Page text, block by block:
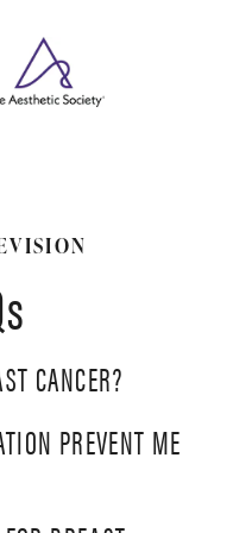
CANCER?
implants are not
breast implants
PREVENT ME
prevent women from